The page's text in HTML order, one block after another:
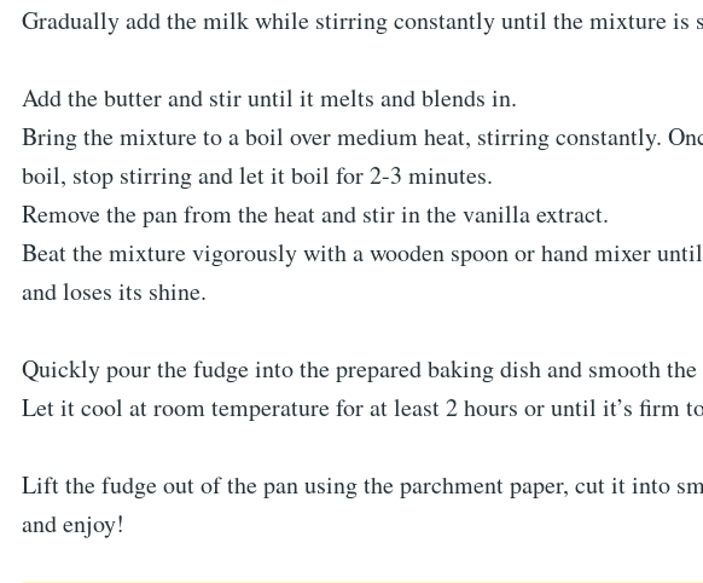
Gradually add the milk while stirring constantly until the mixture is
Add the butter and stir until it melts and blends in.
Bring the mixture to a boil over medium heat, stirring constantly.
boil, stop stirring and let it boil for 2-3 minutes.
Remove the pan from the heat and stir in the vanilla extract.
Beat the mixture vigorously with a wooden spoon or hand mixer
and loses its shine.
Quickly pour the fudge into the prepared baking dish and smooth the
Let it cool at room temperature for at least 2 hours or until it’s firm
Lift the fudge out of the pan using the parchment paper, cut it into
and enjoy!